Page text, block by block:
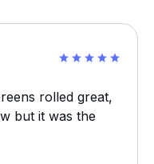
rolled great,
but it was the